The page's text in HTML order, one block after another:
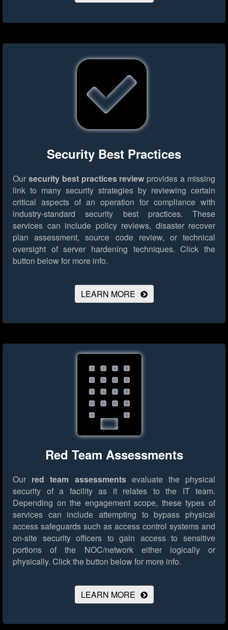
Security Best Practices
Our security best practices review provides a missing
link to many security strategies by reviewing certain
critical aspects of an operation for compliance with
industry-standard security best practices. These
services can include policy reviews, disaster recover
plan assessment, source code review, or technical
oversight of server hardening techniques. Click the
button below for more info.
LEARN MORE
Red Team Assessments
Our red team assessmentsevaluate the physical
security of a facility as it relates to the IT team.
Depending on the engagement scope, these types of
services can include attempting to bypass physical
access safeguards such as access control systems and
on-site security officers to gain access to sensitive
portions of the NOC/network either logically or
physically. Click the button below for more info.
LEARN MORE